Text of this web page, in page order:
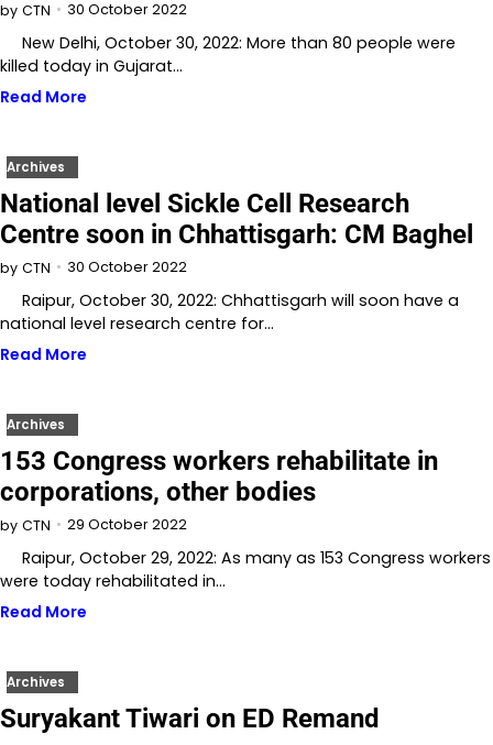
by CTN 30 October 2022
New Delhi, October 30, 2022: More than 80 people were
killed today in Gujarat…
Read More
Archives
National level Sickle Cell Research
Centre soon in Chhattisgarh: CM Baghel
by CTN 30 October 2022
Raipur, October 30, 2022: Chhattisgarh will soon have a
national level research centre for…
Read More
Archives
153 Congress workers rehabilitate in
corporations, other bodies
by CTN 29 October 2022
Raipur, October 29, 2022: As many as 153 Congress workers
were today rehabilitated in…
Read More
Archives
Suryakant Tiwari on ED Remand